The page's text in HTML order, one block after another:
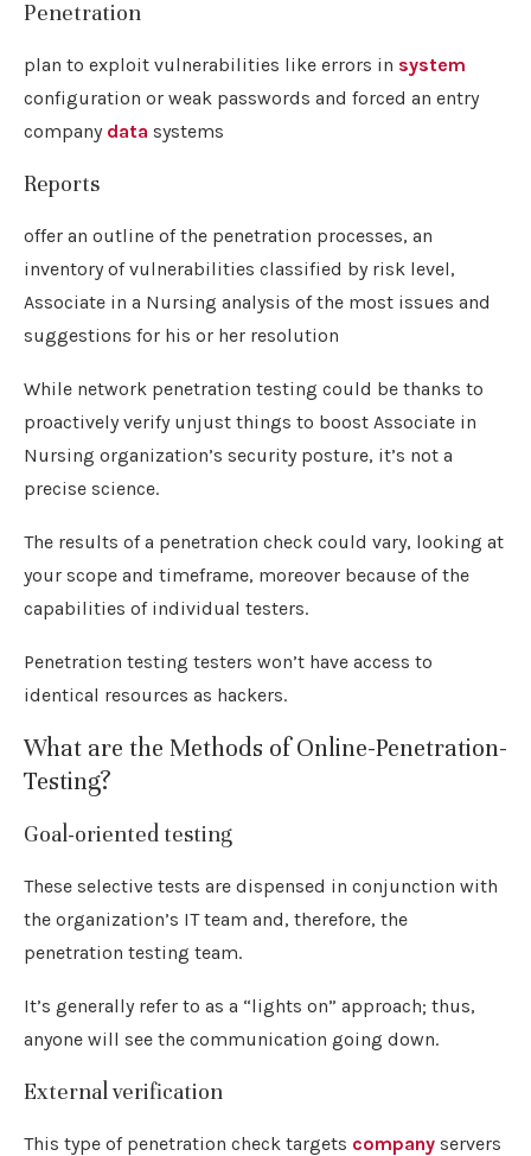
Penetration
plan to exploit vulnerabilities like errors in system
configuration or weak passwords and forced an entry
company data systems
Reports
offer an outline of the penetration processes, an
inventory of vulnerabilities classified by risk level,
Associate in a Nursing analysis of the most issues and
suggestions for his or her resolution
While network penetration testing could be thanks to
proactively verify unjust things to boost Associate in
Nursing organization’s security posture, it’s not a
precise science.
The results of a penetration check could vary, looking at
your scope and timeframe, moreover because of the
capabilities of individual testers.
Penetration testing testers won’t have access to
identical resources as hackers.
What are the Methods of Online-Penetration-
Testing?
Goal-oriented testing
These selective tests are dispensed in conjunction with
the organization’s IT team and, therefore, the
penetration testing team.
It’s generally refer to as a “lights on” approach; thus,
anyone will see the communication going down.
External verification
This type of penetration check targets company servers